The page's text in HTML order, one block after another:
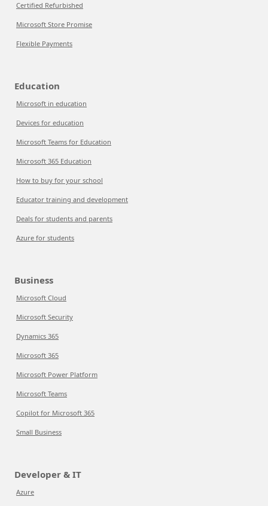
Certified Refurbished
Microsoft Store Promise
Flexible Payments
Education
Microsoft in education
Devices for education
Microsoft Teams for Education
Microsoft 365 Education
How to buy for your school
Educator training and development
Deals for students and parents
Azure for students
Business
Microsoft Cloud
Microsoft Security
Dynamics 365
Microsoft 365
Microsoft Power Platform
Microsoft Teams
Copilot for Microsoft 365
Small Business
Developer & IT
Azure